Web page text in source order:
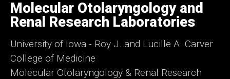
of
Iowa
Molecular Otolaryngology and
Renal Research Laboratories
University of Iowa - Roy J. and Lucille A. Carver
College of Medicine
Molecular Otolaryngology & Renal Research